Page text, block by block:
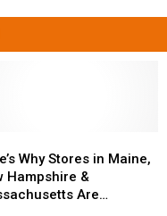
Why Stores in Maine,
Hampshire &
Are